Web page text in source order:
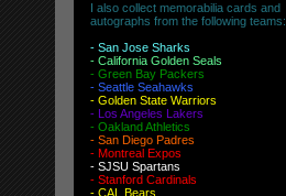
I also collect memorabilia cards and
autographs from the following teams:
- San Jose Sharks
- California Golden Seals
- Green Bay Packers
- Seattle Seahawks
- Golden State Warriors
- Los Angeles Lakers
- Oakland Athletics
- San Diego Padres
- Montreal Expos
- SJSU Spartans
- Stanford Cardinals
- CAL Bears